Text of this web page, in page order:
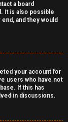
a board
It is also possible
and they would
your account for
users who have not
If this has
in discussions.